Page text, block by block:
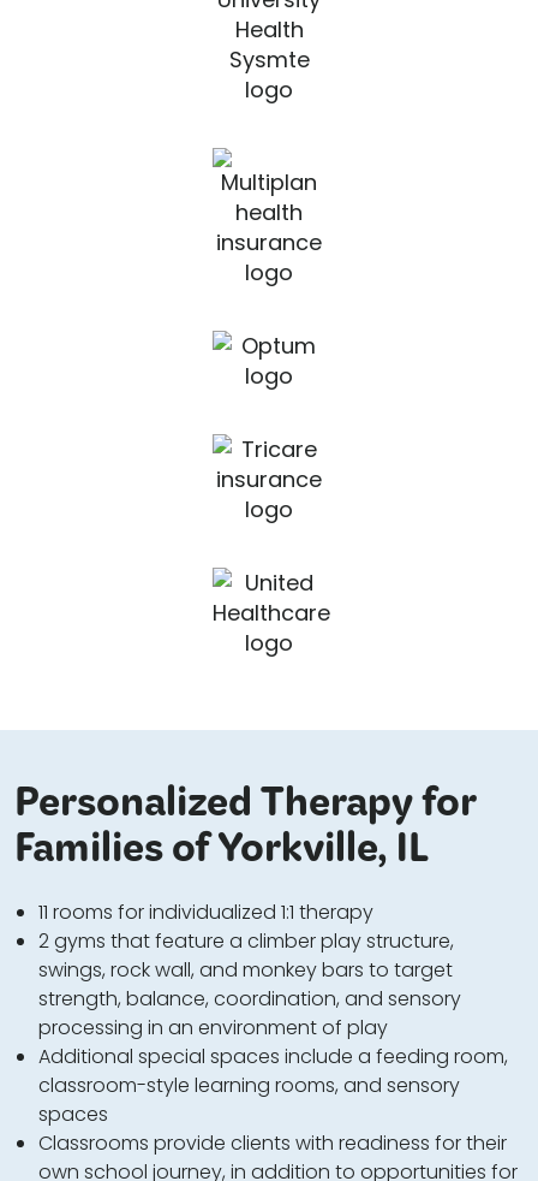
Personalized Therapy for
Families of Yorkville, IL
11 rooms for individualized 1:1 therapy
2 gyms that feature a climber play structure,
swings, rock wall, and monkey bars to target
strength, balance, coordination, and sensory
processing in an environment of play
Additional special spaces include a feeding room,
classroom-style learning rooms, and sensory
spaces
Classrooms provide clients with readiness for their
own school journey, in addition to opportunities for